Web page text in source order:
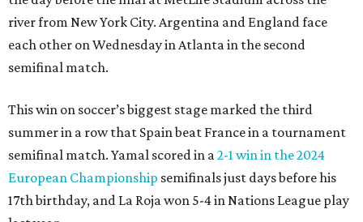
river from New York City. Argentina and England face
each other on Wednesday in Atlanta in the second
semifinal match.
This win on soccer’s biggest stage marked the third
summer in a row that Spain beat France in a tournament
semifinal match. Yamal scored in a2-1 win in the 2024
European Championship semifinals just days before his
17th birthday, and La Roja won 5-4 in Nations League play